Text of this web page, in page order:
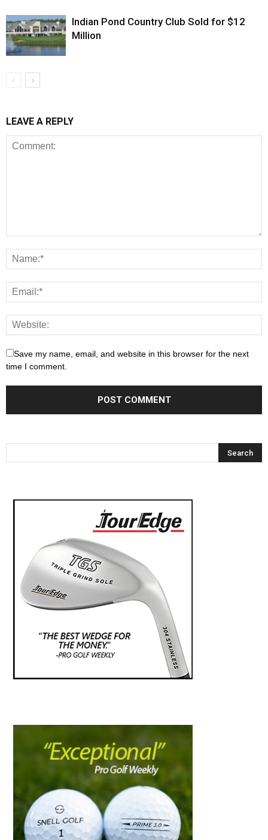
Indian Pond Country Club Sold for $12
Million
LEAVE A REPLY
Save my name, email, and website in this browser for the next
time I comment.